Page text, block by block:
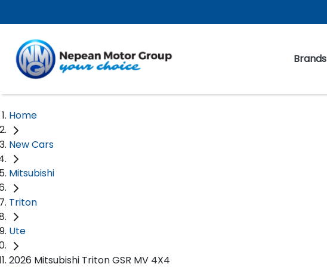
Brands
Home
New Cars
Mitsubishi
Triton
Ute
2026 Mitsubishi Triton GSR MV 4X4